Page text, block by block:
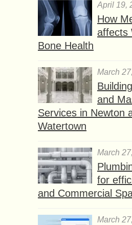
April 19,
How
affects
Bone Health
March
and
Services in Newton
Watertown
March
for
and Commercial
March